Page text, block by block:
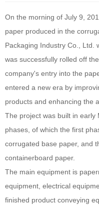
On the morning of July 9,
paper produced in the
Packaging Industry Co., Ltd.
was successfully rolled off
company's entry into the
entered a new era by
products and enhancing the
The project was built in early
phases, of which the first
corrugated base paper, and
containerboard paper.
The main equipment is
equipment, electrical
finished product conveying